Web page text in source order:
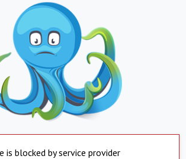
is blocked by service provider